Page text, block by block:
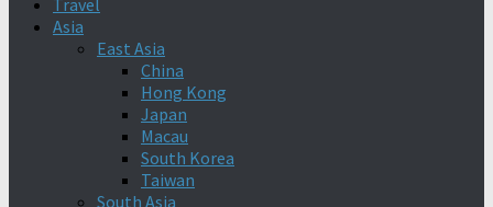
Travel
Asia
East Asia
China
Hong Kong
Japan
Macau
South Korea
Taiwan
South Asia